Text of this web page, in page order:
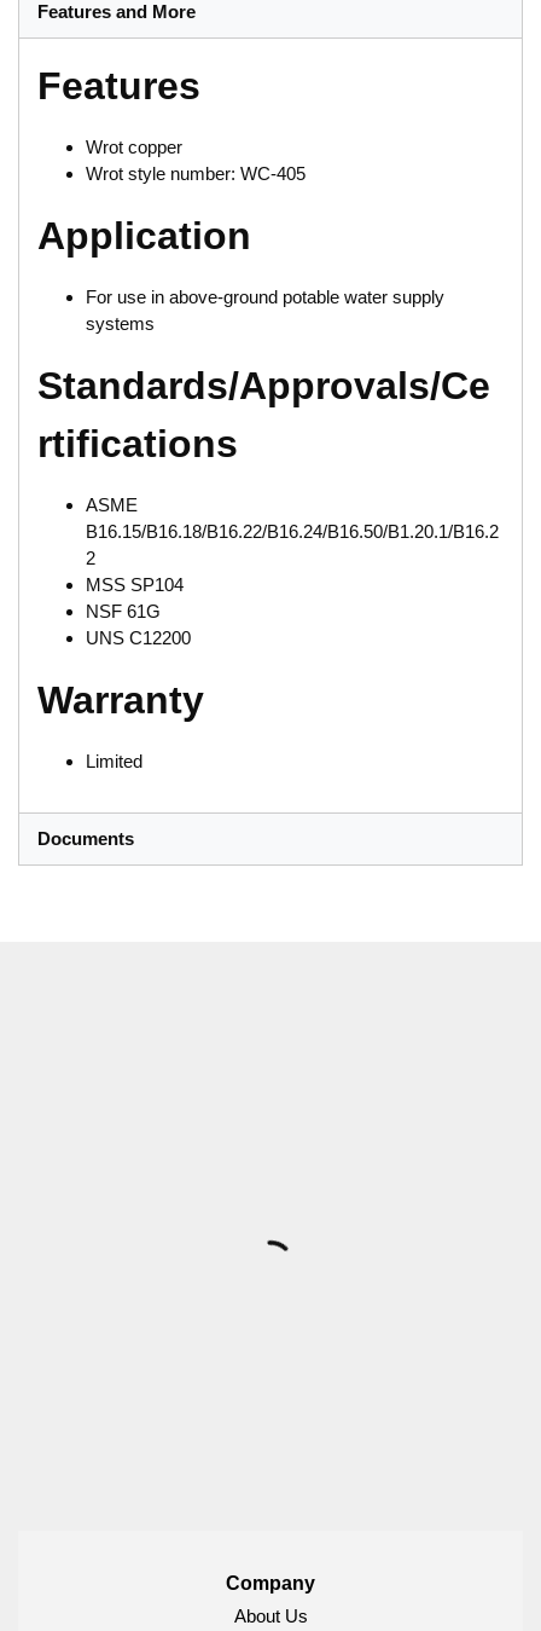
Features and More
Features
Wrot copper
Wrot style number: WC-405
Application
For use in above-ground potable water supply
systems
Standards/Approvals/Ce
rtifications
ASME
B16.15/B16.18/B16.22/B16.24/B16.50/B1.20.1/B16.2
2
MSS SP104
NSF 61G
UNS C12200
Warranty
Limited
Documents
Company
About Us